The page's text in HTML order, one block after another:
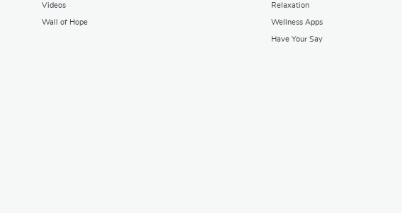
Videos
Wall of Hope
Relaxation
Wellness Apps
Have Your Say